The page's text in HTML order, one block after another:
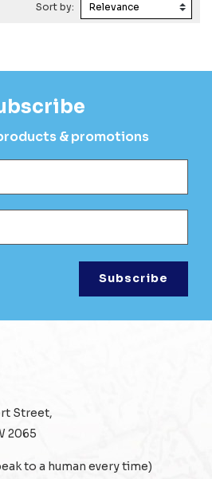
Sort by:
& promotions
Street,
2065
to a human every time)